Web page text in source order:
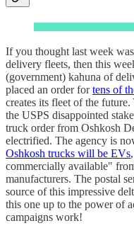
If you thought last week
delivery fleets, then this
(government) kahuna of
placed an order fortens of
creates its fleet of the
the USPS disappointed
truck order from Oshkosh
electrified. The agency is
Oshkosh trucks will be EVs
commercially available"
manufacturers. The postal
source of this impressive
this one up to the power of
campaigns work!